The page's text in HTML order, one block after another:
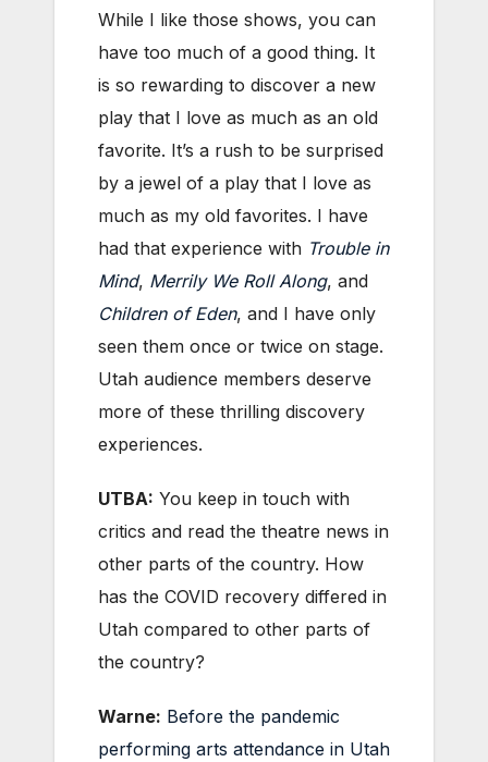
While I like those shows, you can
have too much of a good thing. It
is so rewarding to discover a new
play that I love as much as an old
favorite. It’s a rush to be surprised
by a jewel of a play that I love as
much as my old favorites. I have
had that experience with Trouble in
Mind, Merrily We Roll Along, and
Children of Eden, and I have only
seen them once or twice on stage.
Utah audience members deserve
more of these thrilling discovery
experiences.
UTBA: You keep in touch with
critics and read the theatre news in
other parts of the country. How
has the COVID recovery differed in
Utah compared to other parts of
the country?
Warne: Before the pandemic
performing arts attendance in Utah